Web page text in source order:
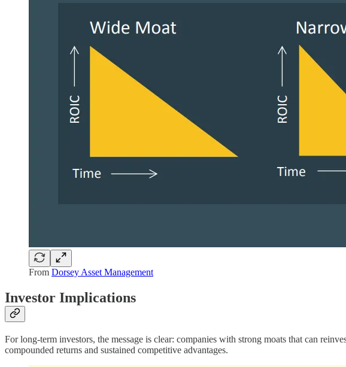
From Dorsey Asset Management
Investor Implications
For long-term investors, the message is clear: companies with strong moats that can
compounded returns and sustained competitive advantages.